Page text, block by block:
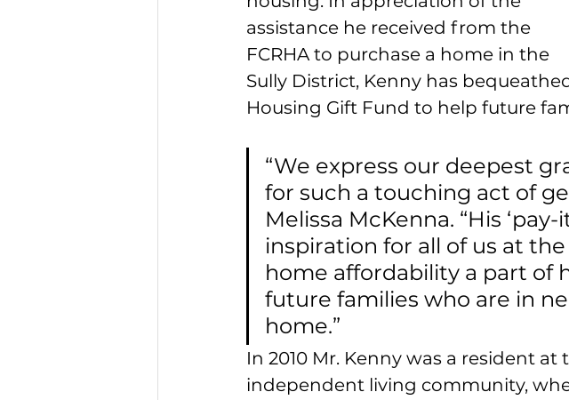
assistance he received from the
FCRHA to purchase a home in the
Sully District, Kenny has
Housing Gift Fund to help future
“We express our deepest
for such a touching act of
Melissa McKenna. “His
inspiration for all of us at
home affordability a part of
future families who are in
home.”
In 2010 Mr. Kenny was a resident
independent living community,